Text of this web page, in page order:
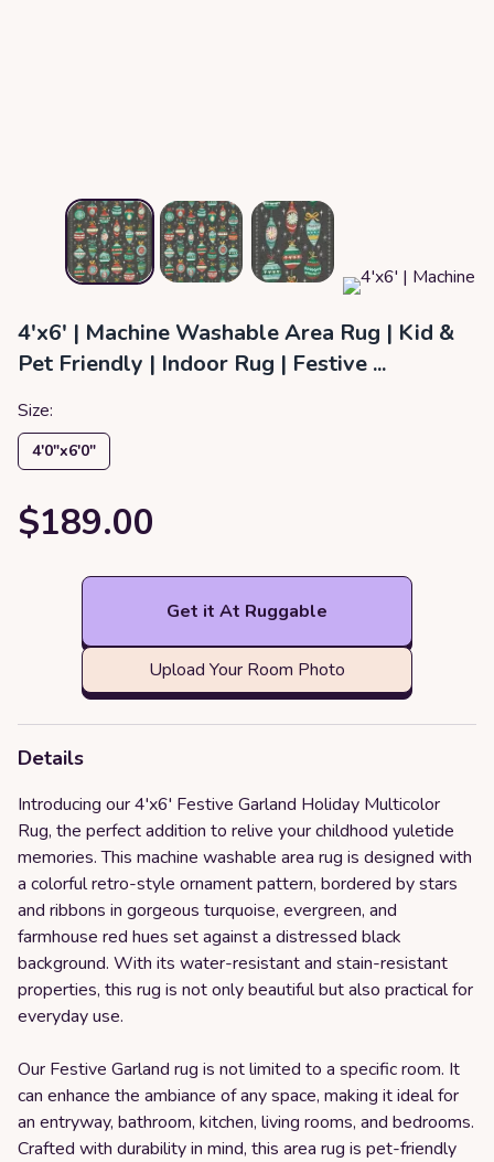
4'x6' | Machine Washable Area Rug | Kid &
Pet Friendly | Indoor Rug | Festive ...
Size:
4′0″x6′0″
$189.00
Get it At Ruggable
Upload Your Room Photo
Details
Introducing our 4'x6' Festive Garland Holiday Multicolor
Rug, the perfect addition to relive your childhood yuletide
memories. This machine washable area rug is designed with
a colorful retro-style ornament pattern, bordered by stars
and ribbons in gorgeous turquoise, evergreen, and
farmhouse red hues set against a distressed black
background. With its water-resistant and stain-resistant
properties, this rug is not only beautiful but also practical for
everyday use.
Our Festive Garland rug is not limited to a specific room. It
can enhance the ambiance of any space, making it ideal for
an entryway, bathroom, kitchen, living rooms, and bedrooms.
Crafted with durability in mind, this area rug is pet-friendly